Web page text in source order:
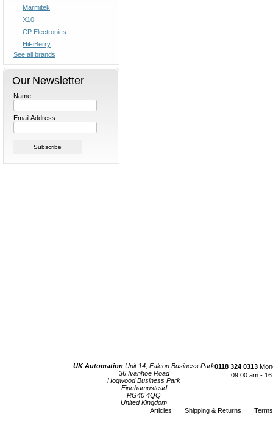
Marmitek
X10
CP Electronics
HiFiBerry
See all brands
Our Newsletter
Name:
Email Address:
UK Automation Unit 14, Falcon Business Park
36 Ivanhoe Road
Hogwood Business Park
Finchampstead
RG40 4QQ
United Kingdom
0118 324 0313
09:00 am -
Articles Shipping & Returns